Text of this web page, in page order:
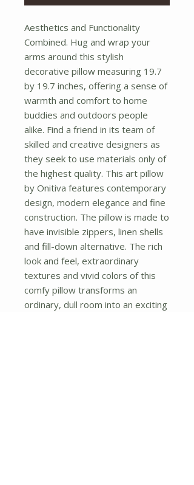
Aesthetics and Functionality
Combined. Hug and wrap your
arms around this stylish
decorative pillow measuring 19.7
by 19.7 inches, offering a sense of
warmth and comfort to home
buddies and outdoors people
alike. Find a friend in its team of
skilled and creative designers as
they seek to use materials only of
the highest quality. This art pillow
by Onitiva features contemporary
design, modern elegance and fine
construction. The pillow is made to
have invisible zippers, linen shells
and fill-down alternative. The rich
look and feel, extraordinary
textures and vivid colors of this
comfy pillow transforms an
ordinary, dull room into an exciting